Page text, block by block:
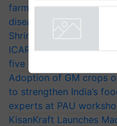
farmers combat
diseases
Shriram Farm Solutions
ICAR-IIVR to access
five vegetable crops
Adoption of GM crops
to strengthen India’s
experts at PAU
KisanKraft Launches